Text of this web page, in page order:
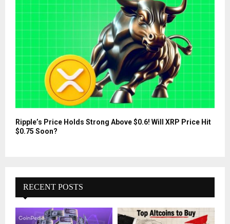
Ripple’s Price Holds Strong Above $0.6! Will XRP Price Hit
$0.75 Soon?
RECENT POSTS